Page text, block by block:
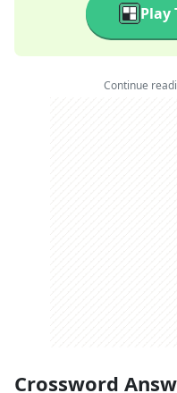
Play
Continue
Crossword